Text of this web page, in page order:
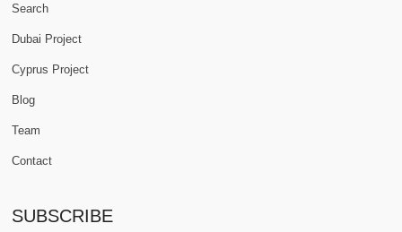
Search
Dubai Project
Cyprus Project
Blog
Team
Contact
SUBSCRIBE